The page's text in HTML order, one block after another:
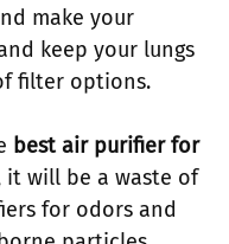
make your
keep your lungs
filter options.
best air purifier for
it will be a waste of
for odors and